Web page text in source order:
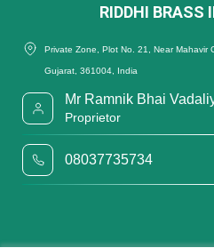
RIDDHI BRASS
Private Zone, Plot No. 21, Near Mahavir
Gujarat, 361004, India
Mr Ramnik Bhai
Proprietor
08037735734